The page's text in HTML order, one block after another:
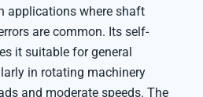
applications where shaft
are common. Its self-
it suitable for general
in rotating machinery
and moderate speeds. The